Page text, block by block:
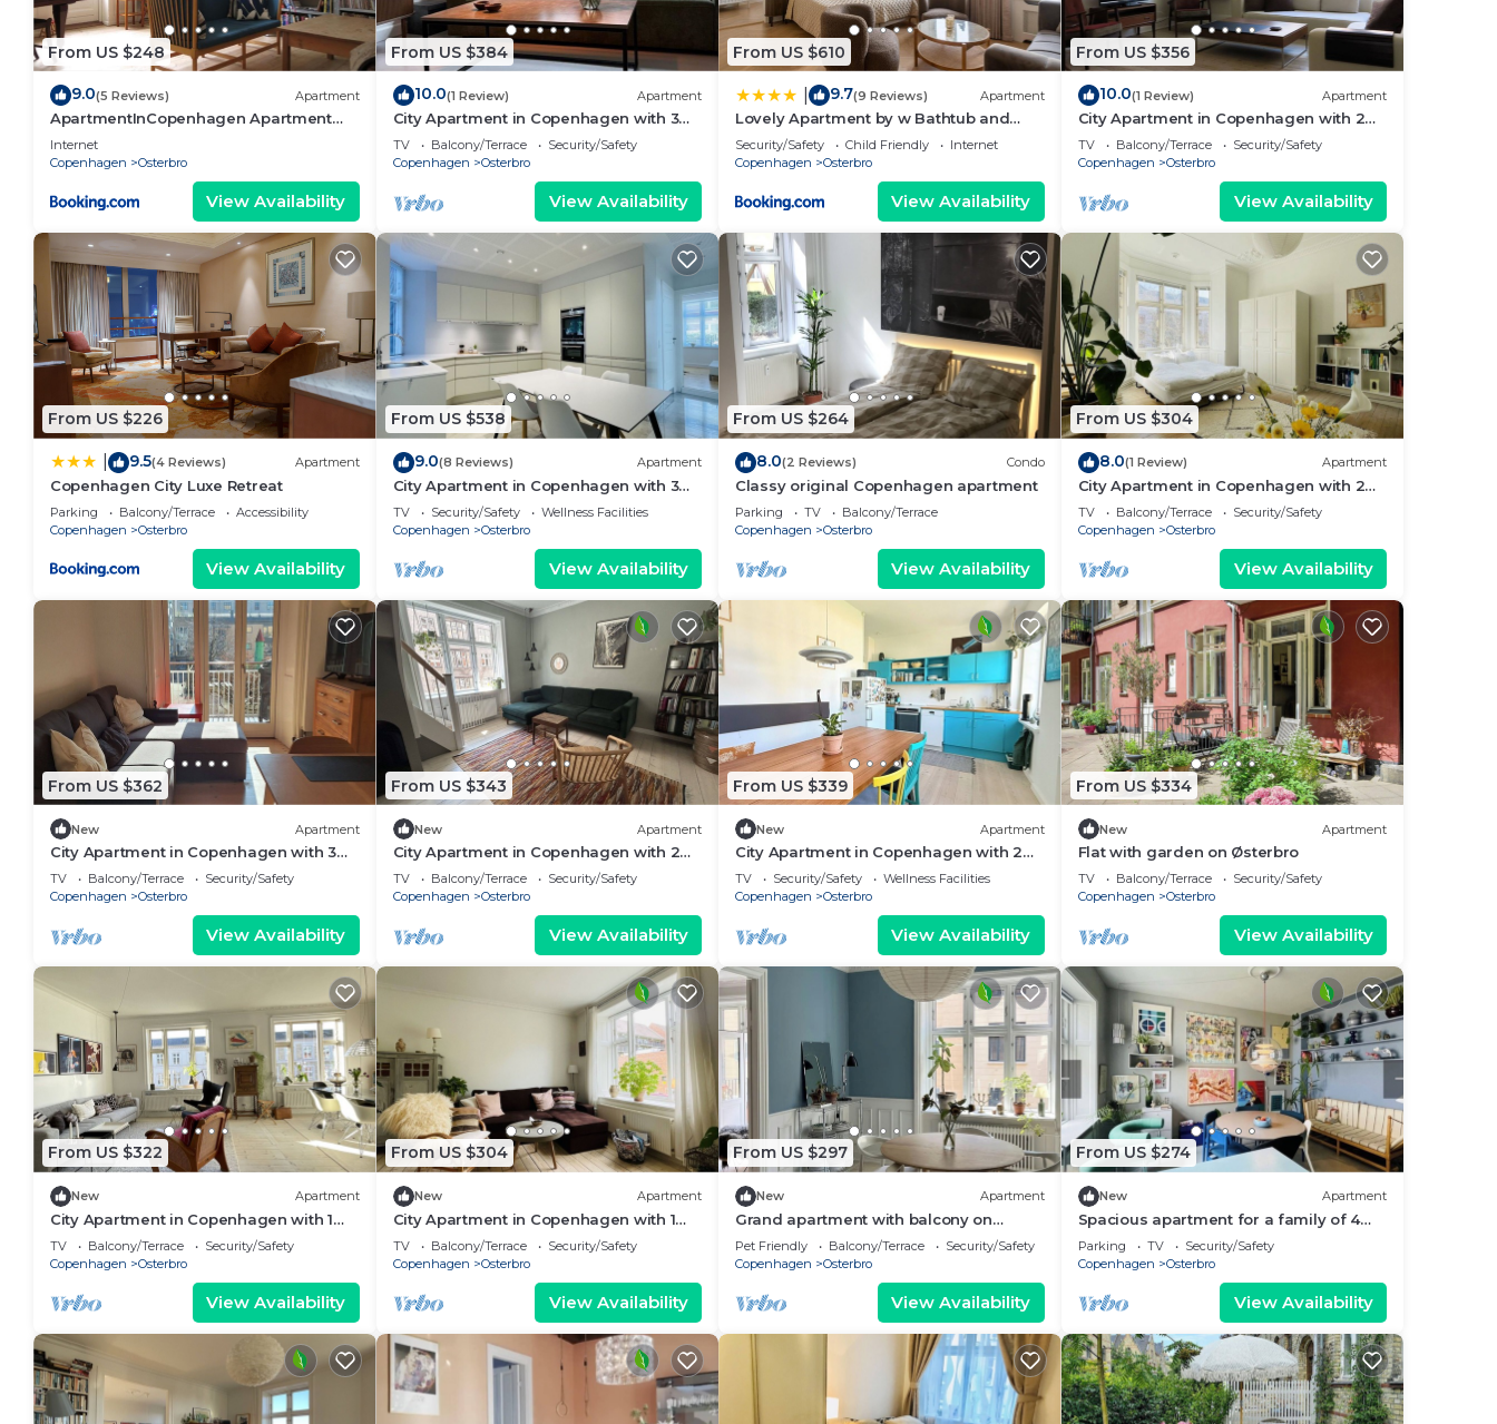
From US $248
9.0(5 Reviews) Apartment
ApartmentInCopenhagen Apartment
1064
Internet
Copenhagen
Osterbro
View Availability
From US $384
10.0(1 Review) Apartment
City Apartment in Copenhagen with 3
bedrooms sleeps 5
TV Balcony/Terrace
Security/Safety
Copenhagen
Osterbro
View Availability
From US $610
9.7(9 Reviews) Apartment
Lovely Apartment by w Bathtub and
Balcony
Security/Safety Child Friendly
Internet
Copenhagen
Osterbro
View Availability
From US $356
10.0(1 Review) Apartment
City Apartment in Copenhagen with 2
bedrooms sleeps 4
TV Balcony/Terrace
Security/Safety
Copenhagen
Osterbro
View Availability
From US $226
9.5(4 Reviews) Apartment
Copenhagen City Luxe Retreat
Parking Balcony/Terrace
Accessibility
Copenhagen
Osterbro
View Availability
From US $538
9.0(8 Reviews) Apartment
City Apartment in Copenhagen with 3
bedrooms sleeps 6
TV Security/Safety
Wellness Facilities
Copenhagen
Osterbro
View Availability
From US $264
8.0(2 Reviews) Condo
Classy original Copenhagen apartment
Parking TV
Balcony/Terrace
Copenhagen
Osterbro
View Availability
From US $304
8.0(1 Review) Apartment
City Apartment in Copenhagen with 2
bedrooms sleeps 4
TV Balcony/Terrace
Security/Safety
Copenhagen
Osterbro
View Availability
From US $362
New Apartment
City Apartment in Copenhagen with 3
bedrooms sleeps 5
TV Balcony/Terrace
Security/Safety
Copenhagen
Osterbro
View Availability
From US $343
New Apartment
City Apartment in Copenhagen with 2
bedrooms sleeps 4
TV Balcony/Terrace
Security/Safety
Copenhagen
Osterbro
View Availability
From US $339
New Apartment
City Apartment in Copenhagen with 2
bedrooms sleeps 3
TV Security/Safety
Wellness Facilities
Copenhagen
Osterbro
View Availability
From US $334
New Apartment
Flat with garden on Østerbro
TV Balcony/Terrace
Security/Safety
Copenhagen
Osterbro
View Availability
From US $322
New Apartment
City Apartment in Copenhagen with 1
bedrooms sleeps 3
TV Balcony/Terrace
Security/Safety
Copenhagen
Osterbro
View Availability
From US $304
New Apartment
City Apartment in Copenhagen with 1
bedrooms sleeps 3
TV Balcony/Terrace
Security/Safety
Copenhagen
Osterbro
View Availability
From US $297
New Apartment
Grand apartment with balcony on
Østerbro
Pet Friendly Balcony/Terrace
Security/Safety
Copenhagen
Osterbro
View Availability
From US $274
New Apartment
Spacious apartment for a family of 4
with easy access to metro, grocery,
parks
Parking TV
Security/Safety
Copenhagen
Osterbro
View Availability